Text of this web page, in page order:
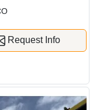
Request Info